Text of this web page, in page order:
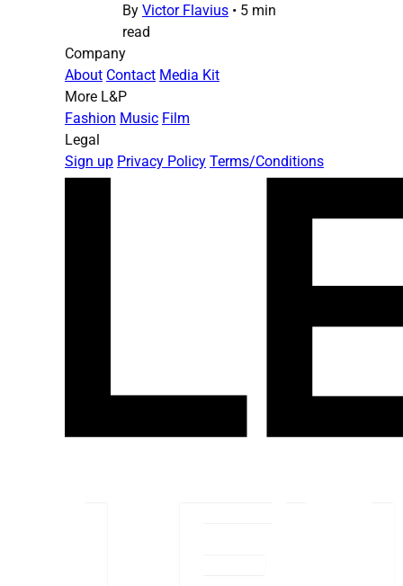
By Victor Flavius • 5 min
read
Company
About Contact Media Kit
More L&P
Fashion Music Film
Legal
Sign up Privacy Policy Terms/Conditions